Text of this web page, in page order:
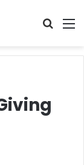
Search